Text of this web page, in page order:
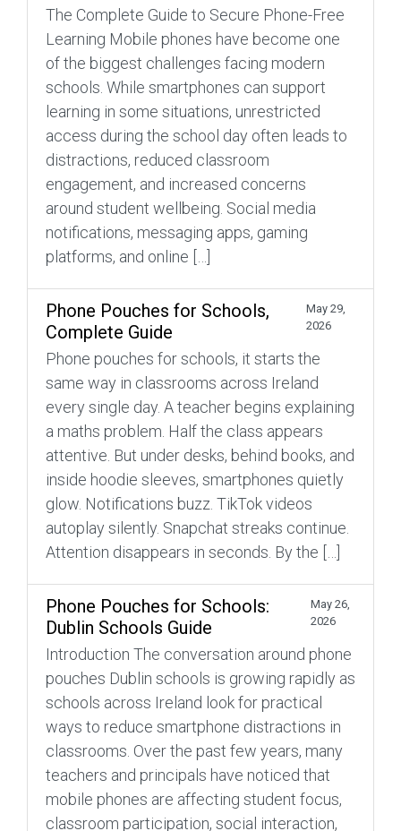
The Complete Guide to Secure Phone-Free
Learning Mobile phones have become one
of the biggest challenges facing modern
schools. While smartphones can support
learning in some situations, unrestricted
access during the school day often leads to
distractions, reduced classroom
engagement, and increased concerns
around student wellbeing. Social media
notifications, messaging apps, gaming
platforms, and online […]
Phone Pouches for Schools,
Complete Guide
May 29,
2026
Phone pouches for schools, it starts the
same way in classrooms across Ireland
every single day. A teacher begins explaining
a maths problem. Half the class appears
attentive. But under desks, behind books, and
inside hoodie sleeves, smartphones quietly
glow. Notifications buzz. TikTok videos
autoplay silently. Snapchat streaks continue.
Attention disappears in seconds. By the […]
Phone Pouches for Schools:
Dublin Schools Guide
May 26,
2026
Introduction The conversation around phone
pouches Dublin schools is growing rapidly as
schools across Ireland look for practical
ways to reduce smartphone distractions in
classrooms. Over the past few years, many
teachers and principals have noticed that
mobile phones are affecting student focus,
classroom participation, social interaction,